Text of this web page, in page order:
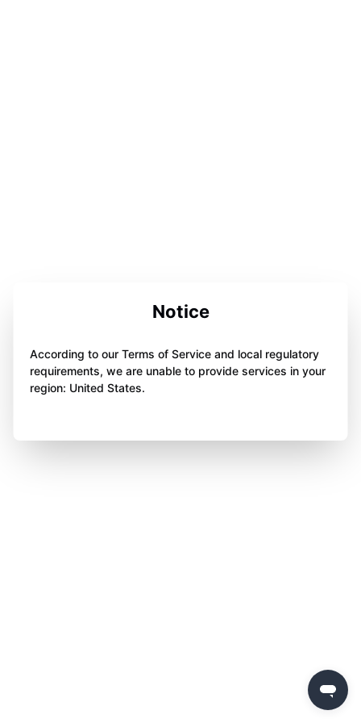
Notice
According to our Terms of Service and local regulatory
requirements, we are unable to provide services in your
region: United States.